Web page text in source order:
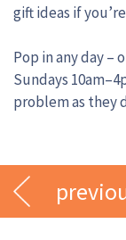
gift ideas if
Pop in any day –
Sundays
problem as they